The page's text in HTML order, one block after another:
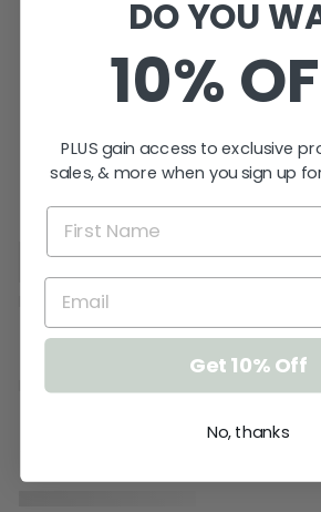
ORDER TYPE
★★★★★
DO YOU
10%
PLUS gain access to exclusive
sales, & more when you sign up
Get 10% Off
No, thanks